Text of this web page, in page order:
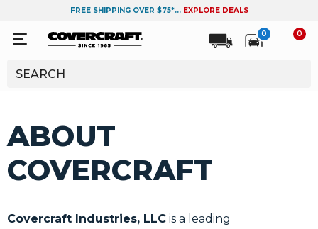
FREE SHIPPING OVER $75*... EXPLORE DEALS
0 0
ABOUT
COVERCRAFT
Covercraft Industries, LLC is a leading